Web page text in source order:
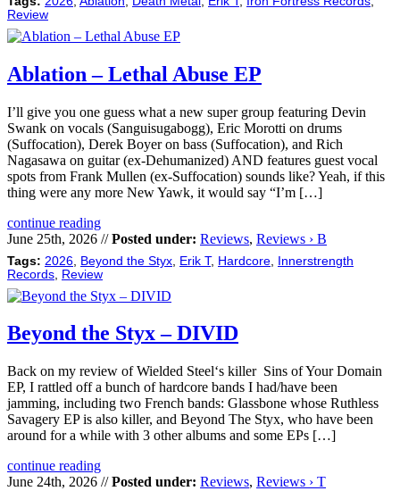
Review
Ablation – Lethal Abuse EP
I’ll give you one guess what a new super group featuring Devin
Swank on vocals (Sanguisugabogg), Eric Morotti on drums
(Suffocation), Derek Boyer on bass (Suffocation), and Rich
Nagasawa on guitar (ex-Dehumanized) AND features guest vocal
spots from Frank Mullen (ex-Suffocation) sounds like? Yeah, if this
thing were any more New Yawk, it would say “I’m […]
continue reading
June 25th, 2026 //Posted under: Reviews, Reviews › B
Tags: 2026 Beyond the Styx Erik T, Hardcore Innerstrength
Records Review
Beyond the Styx – DIVID
Back on my review of Wielded Steel‘s killer Sins of Your Domain
EP, I rattled off a bunch of hardcore bands I had/have been
jamming, including two French bands: Glassbone whose Ruthless
Savagery EP is also killer, and Beyond The Styx, who have been
around for a while with 3 other albums and some EPs […]
continue reading
June 24th, 2026 //Posted under: Reviews, Reviews › T